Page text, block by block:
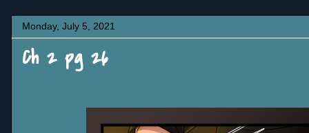
Monday, July 5, 2021
Ch 2 pg 26